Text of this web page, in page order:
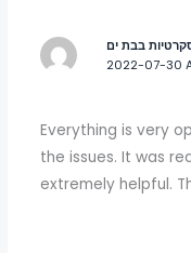
2022-07-30
Everything is very
the issues. It was
extremely helpful.